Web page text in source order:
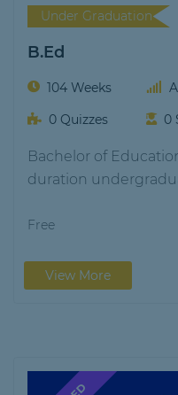
Under Graduation
B.Ed
104 Weeks
0 Quizzes
0
Bachelor of
duration
Free
View More